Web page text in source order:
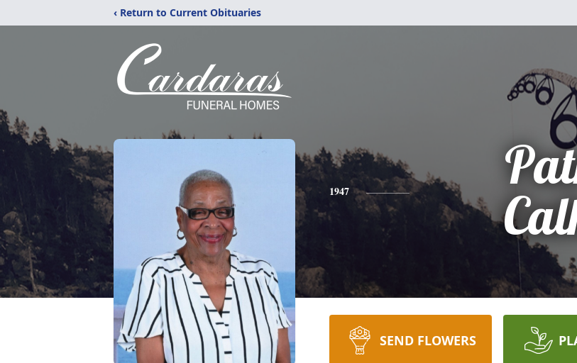
‹ Return to Current Obituaries
1947
SEND FLOWERS